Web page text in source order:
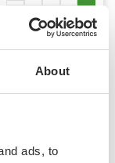
About
ads, to
(2) 4,25/5
pump - High